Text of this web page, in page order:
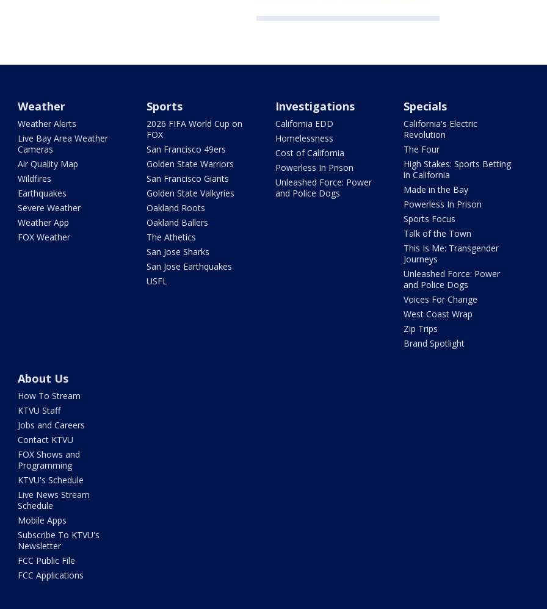
Weather
Weather Alerts
Live Bay Area Weather
Cameras
Air Quality Map
Wildfires
Earthquakes
Severe Weather
Weather App
FOX Weather
Sports
2026 FIFA World Cup on
FOX
San Francisco 49ers
Golden State Warriors
San Francisco Giants
Golden State Valkyries
Oakland Roots
Oakland Ballers
The Athetics
San Jose Sharks
San Jose Earthquakes
USFL
Investigations
California EDD
Homelessness
Cost of California
Powerless In Prison
Unleashed Force: Power
and Police Dogs
Specials
California's Electric
Revolution
The Four
High Stakes: Sports Betting
in California
Made in the Bay
Powerless In Prison
Sports Focus
Talk of the Town
This Is Me: Transgender
Journeys
Unleashed Force: Power
and Police Dogs
Voices For Change
West Coast Wrap
Zip Trips
Brand Spotlight
About Us
How To Stream
KTVU Staff
Jobs and Careers
Contact KTVU
FOX Shows and
Programming
KTVU's Schedule
Live News Stream
Schedule
Mobile Apps
Subscribe To KTVU's
Newsletter
FCC Public File
FCC Applications